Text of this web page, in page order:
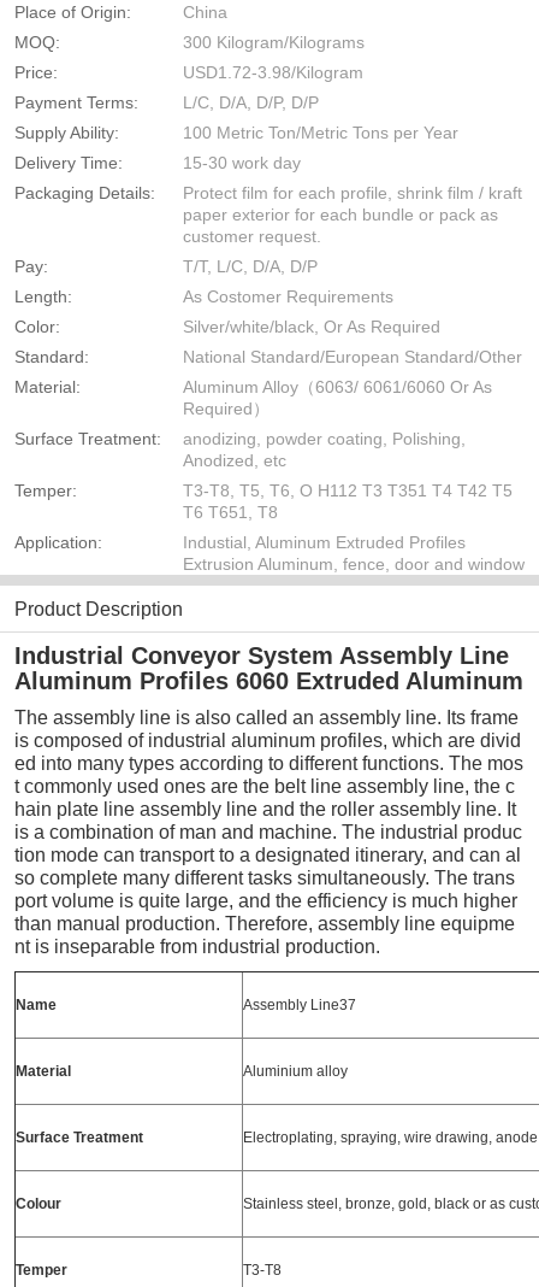
Place of Origin:
China
MOQ:
300 Kilogram/Kilograms
Price:
USD1.72-3.98/Kilogram
Payment Terms:
L/C, D/A, D/P, D/P
Supply Ability:
100 Metric Ton/Metric Tons per Year
Delivery Time:
15-30 work day
Packaging Details:
Protect film for each profile, shrink film / kraft
paper exterior for each bundle or pack as
customer request.
Pay:
T/T, L/C, D/A, D/P
Length:
As Costomer Requirements
Color:
Silver/white/black, Or As Required
Standard:
National Standard/European Standard/Other
Material:
Aluminum Alloy（6063/ 6061/6060 Or As
Required）
Surface Treatment:
anodizing, powder coating, Polishing,
Anodized, etc
Temper:
T3-T8, T5, T6, O H112 T3 T351 T4 T42 T5
T6 T651, T8
Application:
Industial, Aluminum Extruded Profiles
Extrusion Aluminum, fence, door and window
Product Description
Industrial Conveyor System Assembly Line
Aluminum Profiles 6060 Extruded Aluminum
The assembly line is also called an assembly line. Its frame
is composed of industrial aluminum profiles, which are divid
ed into many types according to different functions. The mos
t commonly used ones are the belt line assembly line, the c
hain plate line assembly line and the roller assembly line. It
is a combination of man and machine. The industrial produc
tion mode can transport to a designated itinerary, and can al
so complete many different tasks simultaneously. The trans
port volume is quite large, and the efficiency is much higher
than manual production. Therefore, assembly line equipme
nt is inseparable from industrial production.
Name Assembly Line37
Material Aluminium alloy
Surface Treatment Electroplating, spraying, wire drawing,
Colour Stainless steel, bronze, gold, black or as
Temper T3-T8